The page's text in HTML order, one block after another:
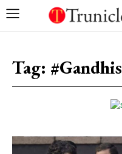
Tag: #Gandhis